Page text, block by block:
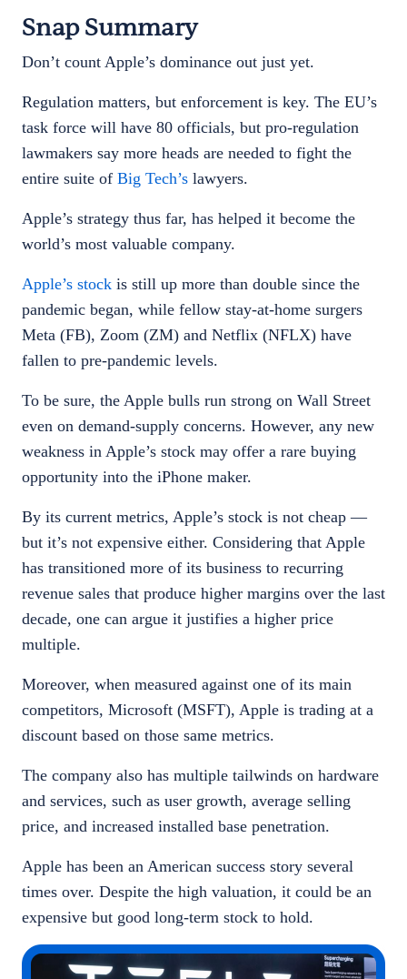
Snap Summary
Don’t count Apple’s dominance out just yet.
Regulation matters, but enforcement is key. The EU’s
task force will have 80 officials, but pro-regulation
lawmakers say more heads are needed to fight the
entire suite of Big Tech’s lawyers.
Apple’s strategy thus far, has helped it become the
world’s most valuable company.
Apple’s stock is still up more than double since the
pandemic began, while fellow stay-at-home surgers
Meta (FB), Zoom (ZM) and Netflix (NFLX) have
fallen to pre-pandemic levels.
To be sure, the Apple bulls run strong on Wall Street
even on demand-supply concerns. However, any new
weakness in Apple’s stock may offer a rare buying
opportunity into the iPhone maker.
By its current metrics, Apple’s stock is not cheap —
but it’s not expensive either. Considering that Apple
has transitioned more of its business to recurring
revenue sales that produce higher margins over the last
decade, one can argue it justifies a higher price
multiple.
Moreover, when measured against one of its main
competitors, Microsoft (MSFT), Apple is trading at a
discount based on those same metrics.
The company also has multiple tailwinds on hardware
and services, such as user growth, average selling
price, and increased installed base penetration.
Apple has been an American success story several
times over. Despite the high valuation, it could be an
expensive but good long-term stock to hold.